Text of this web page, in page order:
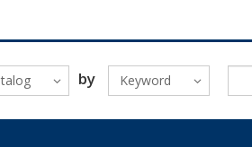
by Keyword